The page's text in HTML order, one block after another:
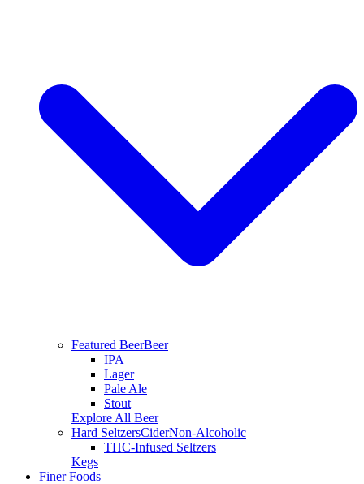
Featured BeerBeer
IPA
Lager
Pale Ale
Stout
Explore All Beer
Hard SeltzersCiderNon-Alcoholic
THC-Infused Seltzers
Kegs
Finer Foods